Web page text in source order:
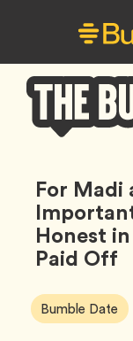
Buzz
For Madi
Honest
Paid Off
Article
Tags:
Bumble Date